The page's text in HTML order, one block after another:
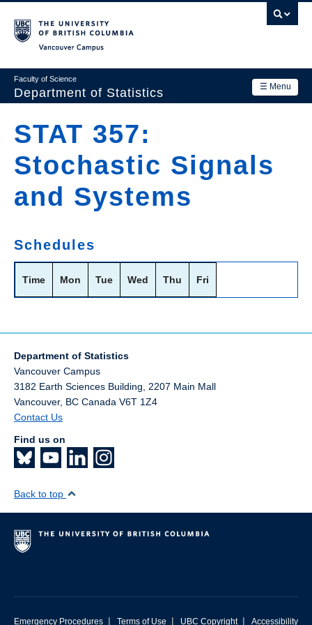
main
☰ Menu
Faculty of Science
Department of Statistics
Main
navigation
Research
Academics
News & Events
Login
STAT 357:
Stochastic Signals
and Systems
Schedules
Time Mon Tue Wed Thu Fri
Department of Statistics
Vancouver Campus
3182 Earth Sciences Building, 2207 Main Mall
Vancouver, BC Canada V6T 1Z4
Contact Us
Find us on
Back to top
Emergency Procedures | Terms of Use | UBC Copyright | Accessibility